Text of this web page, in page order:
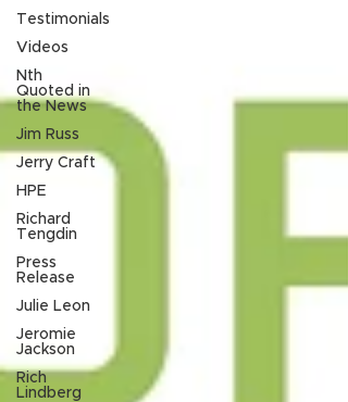
Testimonials
Videos
Nth
Quoted in
the News
Jim Russ
Jerry Craft
HPE
Richard
Tengdin
Press
Release
Julie Leon
Jeromie
Jackson
Rich
Lindberg